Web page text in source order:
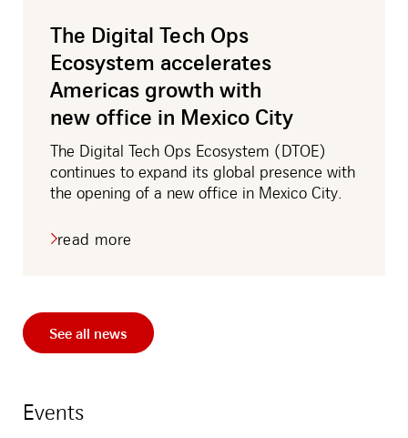
The Digital Tech Ops
Ecosystem accelerates
Americas growth with
new office in Mexico City
The Digital Tech Ops Ecosystem (DTOE)
continues to expand its global presence with
the opening of a new office in Mexico City.
read more
about
ops
ecosystem
accelerates
new
office
See all news
Events